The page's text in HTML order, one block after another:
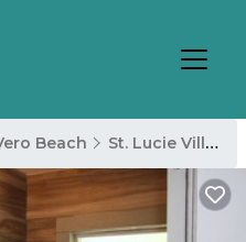
Beach St. Lucie Village